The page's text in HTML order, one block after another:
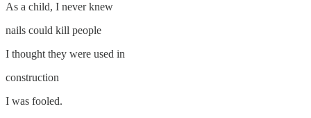
As a child, I never knew
nails could kill people
I thought they were used in
construction
I was fooled.